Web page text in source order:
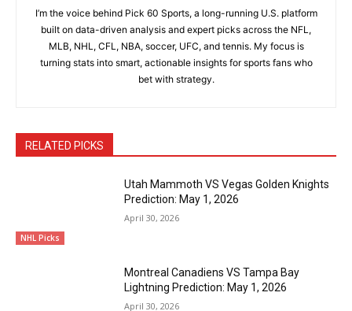
I’m the voice behind Pick 60 Sports, a long-running U.S. platform
built on data-driven analysis and expert picks across the NFL,
MLB, NHL, CFL, NBA, soccer, UFC, and tennis. My focus is
turning stats into smart, actionable insights for sports fans who
bet with strategy.
RELATED PICKS
NHL Picks
Utah Mammoth VS Vegas Golden Knights
Prediction: May 1, 2026
April 30, 2026
Montreal Canadiens VS Tampa Bay
Lightning Prediction: May 1, 2026
April 30, 2026